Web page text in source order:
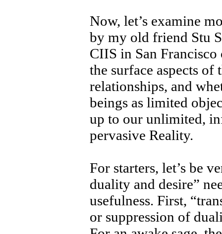
Now, let’s examine
by my old friend Stu
CIIS in San
the surface aspects of
relationships, and
beings as limited
up to our unlimited,
pervasive Reality.
For starters, let’s be
duality and desire”
usefulness. First,
or suppression of